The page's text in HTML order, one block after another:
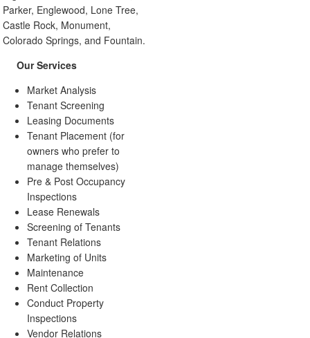
Parker, Englewood, Lone Tree,
Castle Rock, Monument,
Colorado Springs, and Fountain.
Our Services
Market Analysis
Tenant Screening
Leasing Documents
Tenant Placement (for
owners who prefer to
manage themselves)
Pre & Post Occupancy
Inspections
Lease Renewals
Screening of Tenants
Tenant Relations
Marketing of Units
Maintenance
Rent Collection
Conduct Property
Inspections
Vendor Relations